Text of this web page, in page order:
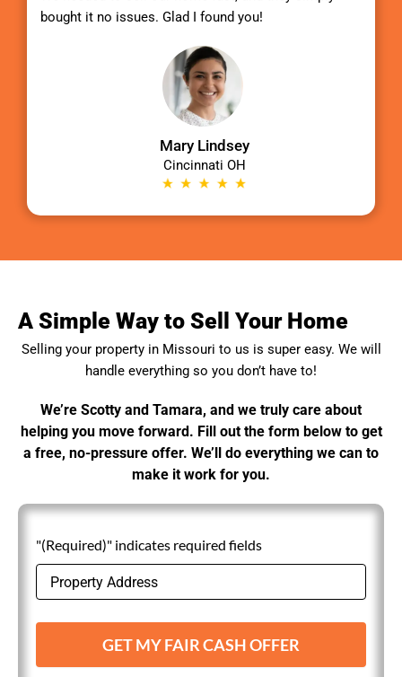
bought it no issues. Glad I found you!
Mary Lindsey
Cincinnati OH
A Simple Way to Sell Your Home
Selling your property in Missouri to us is super easy. We will
handle everything so you don’t have to!
We’re Scotty and Tamara, and we truly care about
helping you move forward. Fill out the form below to get
a free, no-pressure offer. We’ll do everything we can to
make it work for you.
"(Required)" indicates required fields
GET MY FAIR CASH OFFER